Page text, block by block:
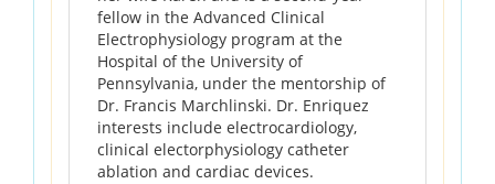
fellow in the Advanced Clinical
Electrophysiology program at the
Hospital of the University of
Pennsylvania, under the mentorship of
Dr. Francis Marchlinski. Dr. Enriquez
interests include electrocardiology,
clinical electorphysiology catheter
ablation and cardiac devices.